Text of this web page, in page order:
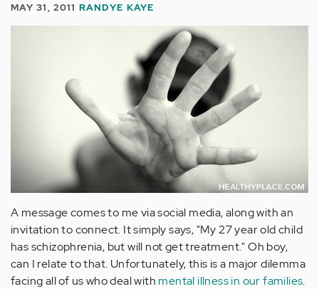
MAY 31, 2011 RANDYE KAYE
A message comes to me via social media, along with an
invitation to connect. It simply says, "My 27 year old child
has schizophrenia, but will not get treatment." Oh boy,
can I relate to that. Unfortunately, this is a major dilemma
facing all of us who deal with mental illness in our families.